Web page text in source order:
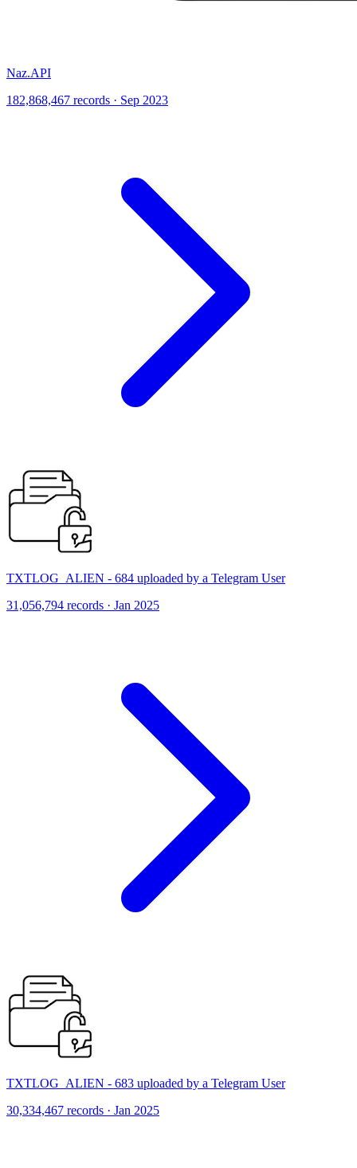
Naz.API
182,868,467 records · Sep 2023
TXTLOG_ALIEN - 684 uploaded by a Telegram User
31,056,794 records · Jan 2025
TXTLOG_ALIEN - 683 uploaded by a Telegram User
30,334,467 records · Jan 2025